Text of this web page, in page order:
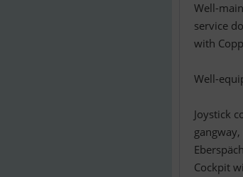
Well-
service
with
Well-
Joystick
Cockpit